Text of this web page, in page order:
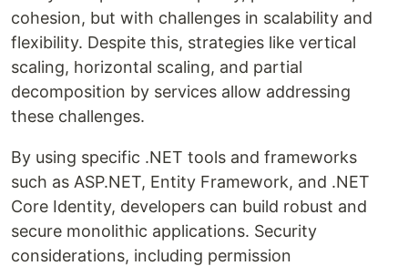
cohesion, but with challenges in scalability and
flexibility. Despite this, strategies like vertical
scaling, horizontal scaling, and partial
decomposition by services allow addressing
these challenges.
By using specific .NET tools and frameworks
such as ASP.NET, Entity Framework, and .NET
Core Identity, developers can build robust and
secure monolithic applications. Security
considerations, including permission